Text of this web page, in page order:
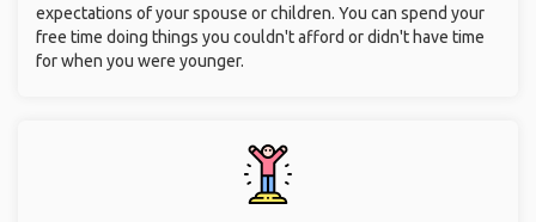
expectations of your spouse or children. You can spend your
free time doing things you couldn't afford or didn't have time
for when you were younger.